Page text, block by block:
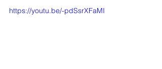
https://youtu.be/-pdSsrXFaMI